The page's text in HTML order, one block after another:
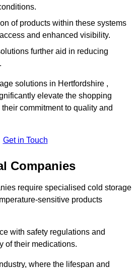
of products within these systems
and enhanced visibility.
further aid in reducing
solutions in Hertfordshire ,
elevate the shopping
commitment to quality and
Get in Touch
Companies
require specialised cold storage
sensitive products
with safety regulations and
of their medications.
where the lifespan and